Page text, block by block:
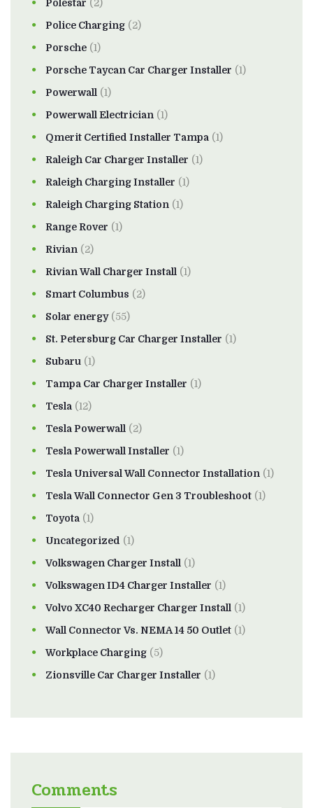
Polestar (2)
Police Charging (2)
Porsche (1)
Porsche Taycan Car Charger Installer (1)
Powerwall (1)
Powerwall Electrician (1)
Qmerit Certified Installer Tampa (1)
Raleigh Car Charger Installer (1)
Raleigh Charging Installer (1)
Raleigh Charging Station (1)
Range Rover (1)
Rivian (2)
Rivian Wall Charger Install (1)
Smart Columbus (2)
Solar energy(55)
St. Petersburg Car Charger Installer (1)
Subaru (1)
Tampa Car Charger Installer (1)
Tesla (12)
Tesla Powerwall (2)
Tesla Powerwall Installer (1)
Tesla Universal Wall Connector Installation (1)
Tesla Wall Connector Gen 3 Troubleshoot (1)
Toyota (1)
Uncategorized (1)
Volkswagen Charger Install (1)
Volkswagen ID4 Charger Installer (1)
Volvo XC40 Recharger Charger Install (1)
Wall Connector Vs. NEMA 14 50 Outlet (1)
Workplace Charging (5)
Zionsville Car Charger Installer (1)
Comments